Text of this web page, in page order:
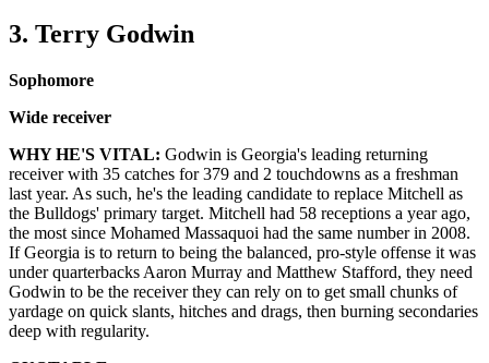
3. Terry Godwin
Sophomore
Wide receiver
WHY HE'S VITAL: Godwin is Georgia's leading returning
receiver with 35 catches for 379 and 2 touchdowns as a freshman
last year. As such, he's the leading candidate to replace Mitchell as
the Bulldogs' primary target. Mitchell had 58 receptions a year ago,
the most since Mohamed Massaquoi had the same number in 2008.
If Georgia is to return to being the balanced, pro-style offense it was
under quarterbacks Aaron Murray and Matthew Stafford, they need
Godwin to be the receiver they can rely on to get small chunks of
yardage on quick slants, hitches and drags, then burning secondaries
deep with regularity.